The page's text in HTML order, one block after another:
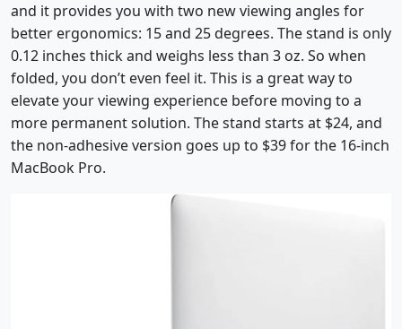
and it provides you with two new viewing angles for
better ergonomics: 15 and 25 degrees. The stand is only
0.12 inches thick and weighs less than 3 oz. So when
folded, you don’t even feel it. This is a great way to
elevate your viewing experience before moving to a
more permanent solution. The stand starts at $24, and
the non-adhesive version goes up to $39 for the 16-inch
MacBook Pro.